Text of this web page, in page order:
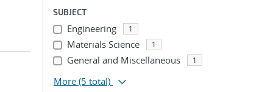
SUBJECT
Engineering 1
Materials Science 1
General and Miscellaneous 1
More (5 total)